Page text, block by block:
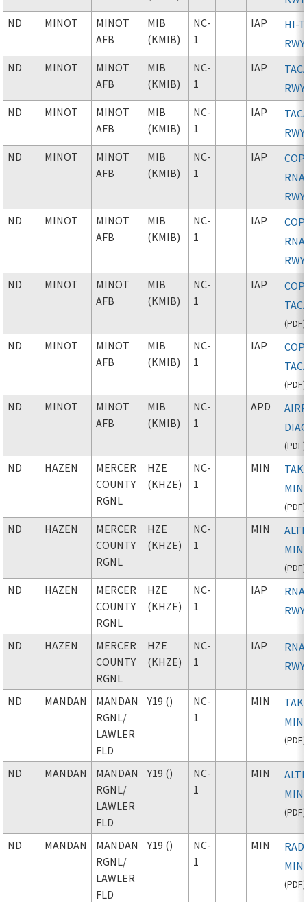
ND
MINOT
MINOT
AFB
MIB
(KMIB)
NC-
1
IAP
HI-
ND
MINOT
MINOT
AFB
MIB
(KMIB)
NC-
1
IAP
ND
MINOT
MINOT
AFB
MIB
(KMIB)
NC-
1
IAP
ND
MINOT
MINOT
AFB
MIB
(KMIB)
NC-
1
IAP
ND
MINOT
MINOT
AFB
MIB
(KMIB)
NC-
1
IAP
ND
MINOT
MINOT
AFB
MIB
(KMIB)
NC-
1
IAP
(PDF)
ND MINOT
MINOT
AFB
MIB
(KMIB)
NC-
1
IAP
(PDF)
ND MINOT
MINOT
AFB
MIB
(KMIB)
NC-
1
APD
(PDF)
ND HAZEN
MERCER
COUNTY
RGNL
HZE
(KHZE)
NC-
1
MIN
(PDF)
ND HAZEN
MERCER
COUNTY
RGNL
HZE
(KHZE)
NC-
1
MIN
(PDF)
ND HAZEN
MERCER
COUNTY
RGNL
HZE
(KHZE)
NC-
1
IAP
ND HAZEN
MERCER
COUNTY
RGNL
HZE
(KHZE)
NC-
1
IAP
ND MANDAN
MANDAN
RGNL/
LAWLER
FLD
Y19 ()
NC-
1
MIN
(PDF)
ND MANDAN
MANDAN
RGNL/
LAWLER
FLD
Y19 ()
NC-
1
MIN
(PDF)
ND MANDAN
MANDAN
RGNL/
LAWLER
FLD
Y19 ()
NC-
1
MIN
(PDF)